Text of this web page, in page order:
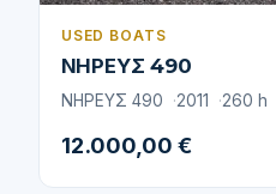
USED BOATS
ΝΗΡΕΥΣ 490
ΝΗΡΕΥΣ 490 2011 260 h
12.000,00 €